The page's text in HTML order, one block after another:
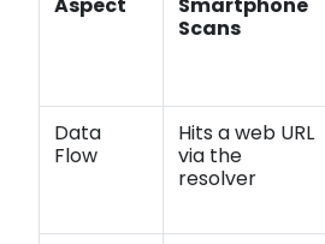
Scans
Data
Flow
Hits a web URL
via the
resolver